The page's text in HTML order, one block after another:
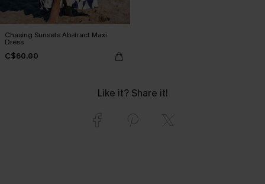
Chasing Sunsets Abstract Maxi
Dress
C$60.00
Like it? Share it!